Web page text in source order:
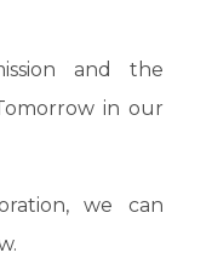
and the
in our
we can